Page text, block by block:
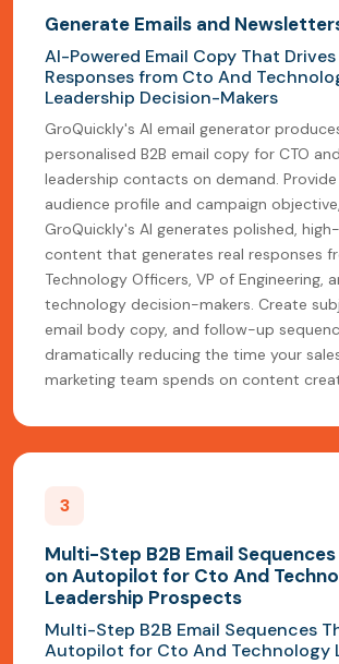
Generate Emails and
AI-Powered Email Copy That Drives
Responses from Cto And
Leadership Decision-Makers
GroQuickly's AI email generator
personalised B2B email copy for CTO
leadership contacts on demand.
audience profile and campaign
GroQuickly's AI generates polished,
content that generates real responses
Technology Officers, VP of Engineering,
technology decision-makers. Create
email body copy, and follow-up
dramatically reducing the time your
marketing team spends on content
3
Multi-Step B2B Email
on Autopilot for Cto And
Leadership Prospects
Multi-Step B2B Email Sequences
Autopilot for Cto And Technology